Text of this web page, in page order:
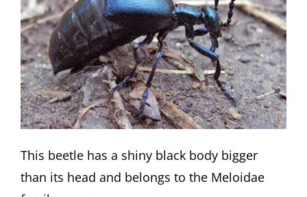
This beetle has a shiny black body bigger
than its head and belongs to the Meloidae